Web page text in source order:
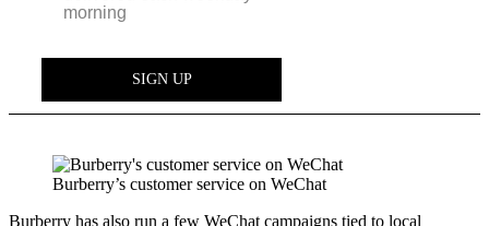
Burberry’s customer service on WeChat
Burberry has also run a few WeChat campaigns tied to local